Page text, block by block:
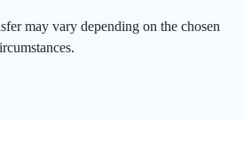
may vary depending on the chosen